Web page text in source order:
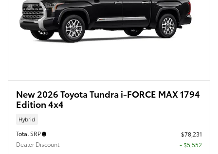
New 2026 Toyota Tundra i-FORCE MAX 1794
Edition 4x4
Hybrid
Total SRP
$78,231
Dealer Discount
- $5,552